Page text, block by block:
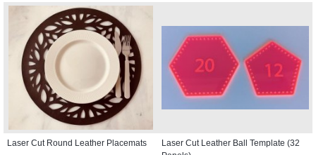
Laser Cut Round Leather Placemats
Laser Cut Leather Ball Template (32